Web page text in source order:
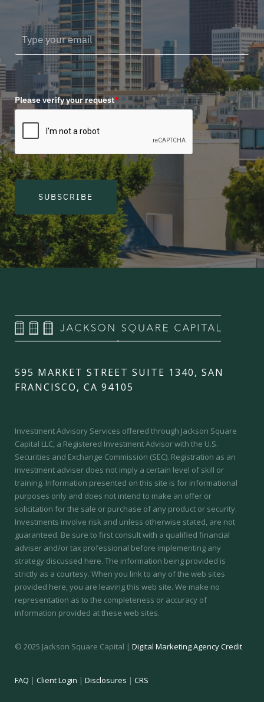
Please verify your request*
SUBSCRIBE
595 MARKET STREET SUITE 1340, SAN
FRANCISCO, CA 94105
Investment Advisory Services offered through Jackson Square
Capital LLC, a Registered Investment Advisor with the U.S.
Securities and Exchange Commission (SEC). Registration as an
investment adviser does not imply a certain level of skill or
training. Information presented on this site is for informational
purposes only and does not intend to make an offer or
solicitation for the sale or purchase of any product or security.
Investments involve risk and unless otherwise stated, are not
guaranteed. Be sure to first consult with a qualified financial
adviser and/or tax professional before implementing any
strategy discussed here. The information being provided is
strictly as a courtesy. When you link to any of the web sites
provided here, you are leaving this web site. We make no
representation as to the completeness or accuracy of
information provided at these web sites.
© 2025 Jackson Square Capital | Digital Marketing Agency Credit
FAQ | Client Login | Disclosures | CRS